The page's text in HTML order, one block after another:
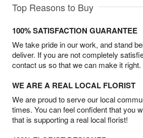
Top Reasons to Buy
100% SATISFACTION GUARANTEE
We take pride in our work, and stand
deliver. If you are not completely
contact us so that we can make it right.
WE ARE A REAL LOCAL FLORIST
We are proud to serve our local
times. You can feel confident that you
that is supporting a real local florist!